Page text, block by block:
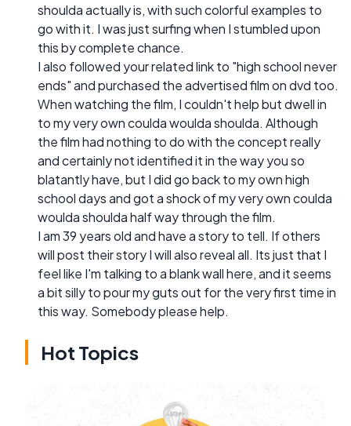
shoulda actually is, with such colorful examples to
go with it. I was just surfing when I stumbled upon
this by complete chance.
I also followed your related link to "high school never
ends" and purchased the advertised film on dvd too.
When watching the film, I couldn't help but dwell in
to my very own coulda woulda shoulda. Although
the film had nothing to do with the concept really
and certainly not identified it in the way you so
blatantly have, but I did go back to my own high
school days and got a shock of my very own coulda
woulda shoulda half way through the film.
I am 39 years old and have a story to tell. If others
will post their story I will also reveal all. Its just that I
feel like I'm talking to a blank wall here, and it seems
a bit silly to pour my guts out for the very first time in
this way. Somebody please help.
Hot Topics